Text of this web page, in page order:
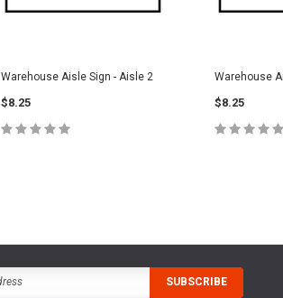
Warehouse Aisle Sign - Aisle 2
$8.25
Warehouse
$8.25